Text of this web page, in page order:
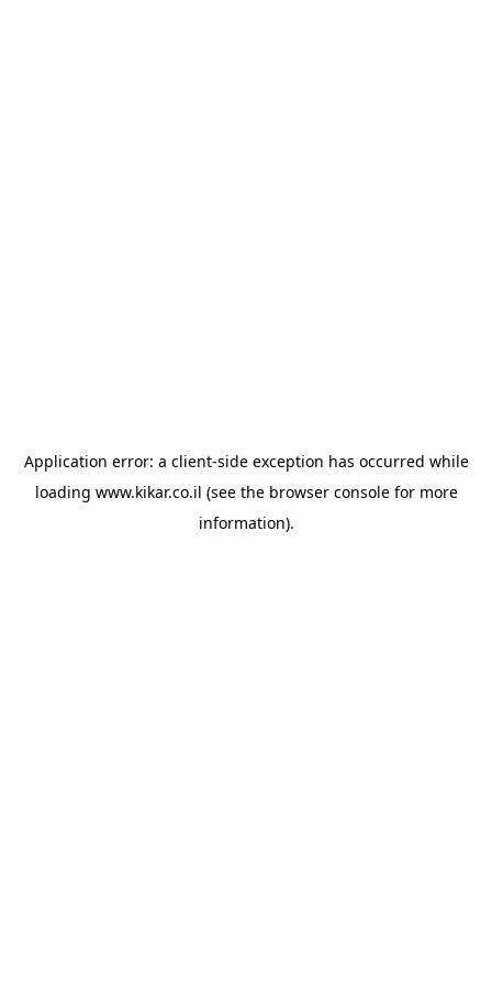
Application error: a client-side exception has occurred while
loading www.kikar.co.il (see the browser consolefor more
information).